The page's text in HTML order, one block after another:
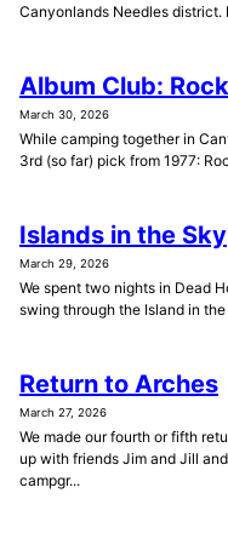
Canyonlands Needles district.
Album Club:
March 30, 2026
While camping together in
3rd (so far) pick from 1977:
Islands in the Sky
March 29, 2026
We spent two nights in Dead
swing through the Island in
Return to Arches
March 27, 2026
We made our fourth or fifth
up with friends Jim and Jill
campgr...